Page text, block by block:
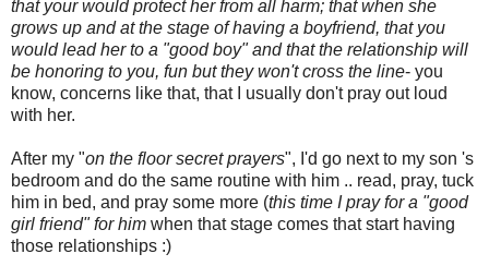
that your would protect her from all harm; that when she
grows up and at the stage of having a boyfriend, that you
would lead her to a "good boy" and that the relationship will
be honoring to you, fun but they won't cross the line- you
know, concerns like that, that I usually don't pray out loud
with her.
After my "on the floor secret prayers", I'd go next to my son 's
bedroom and do the same routine with him .. read, pray, tuck
him in bed, and pray some more (this time I pray for a "good
girl friend" for him when that stage comes that start having
those relationships :)